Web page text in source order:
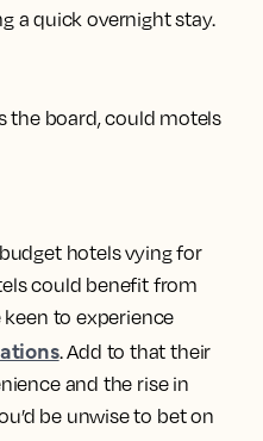
a quick overnight stay.
the board, could motels
hotels vying for
could benefit from
keen to experience
. Add to that their
and the rise in
be unwise to bet on